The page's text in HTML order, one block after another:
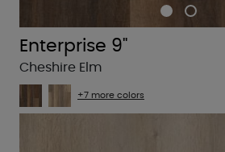
Enterprise 9"
Cheshire Elm
+7 more colors